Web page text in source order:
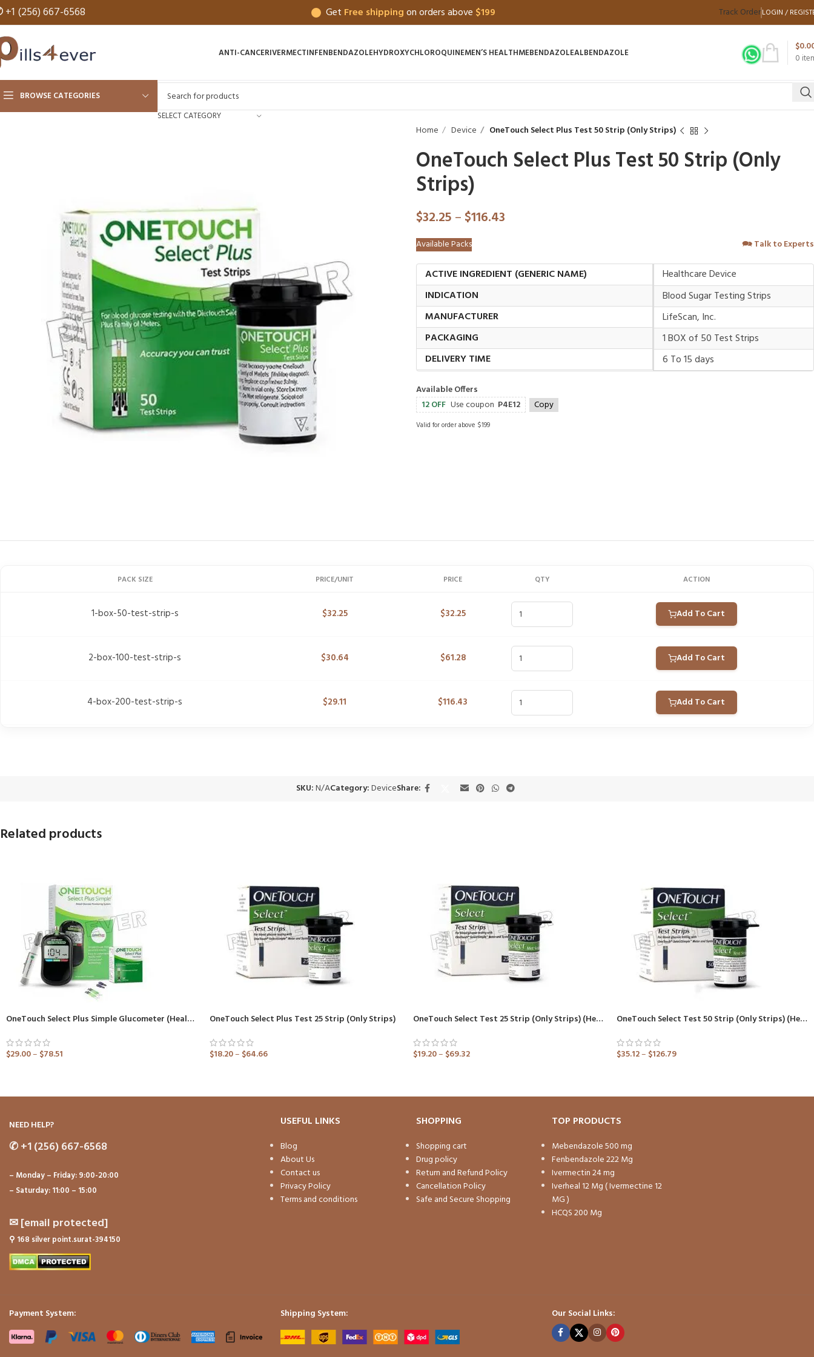
+1 (256) 667-6568 Get Free shippingon orders above $199 Track OrderLOGIN /
ANTI-CANCERIVERMECTINFENBENDAZOLEHYDROXYCHLOROQUINEMEN’S HEALTHMEBENDAZOLEALBENDAZOLE 0
$
BROWSE CATEGORIES
SELECT CATEGORY
Home Device OneTouch Select Plus Test 50 Strip (Only Strips)
OneTouch Select Plus Test 50 Strip (Only
Strips)
$32.25 – $116.43
Available Packs 🗪Talk to Experts
ACTIVE INGREDIENT (GENERIC NAME)
Healthcare Device
INDICATION
Blood Sugar Testing Strips
MANUFACTURER
LifeScan, Inc.
PACKAGING
1 BOX of 50 Test Strips
DELIVERY TIME
6 To 15 days
Available Offers
12 OFF Use coupon P4E12 Copy
Valid for order above $199
PACK SIZE PRICE/UNIT PRICE QTY ACTION
1-box-50-test-strip-s $32.25 $32.25 Add To Cart
2-box-100-test-strip-s $30.64 $61.28 Add To Cart
4-box-200-test-strip-s $29.11 $116.43 Add To Cart
SKU:N/ACategory:DeviceShare:
Related products
OneTouch Select Plus Simple Glucometer (Healthcare Device)
$29.00– $78.51
OneTouch Select Plus Test 25 Strip (Only Strips)
$18.20– $64.66
OneTouch Select Test 25 Strip (Only Strips) (Healthcare Device)
$19.20– $69.32
OneTouch Select Test 50 Strip (Only Strips) (Healthcare Device)
$35.12– $126.79
NEED HELP?
✆+1 (256) 667-6568
– Monday – Friday: 9:00-20:00
– Saturday: 11:00 – 15:00
✉[email protected]
⚲ 168 silver point.surat-394150
USEFUL LINKS
Blog
About Us
Contact us
Privacy Policy
Terms and conditions
SHOPPING
Shopping cart
Drug policy
Return and Refund Policy
Cancellation Policy
Safe and Secure Shopping
TOP PRODUCTS
Mebendazole 500 mg
Fenbendazole 222 Mg
Ivermectin 24 mg
Iverheal 12 Mg ( Ivermectine 12
MG )
HCQS 200 Mg
Payment System: Shipping System: Our Social Links: